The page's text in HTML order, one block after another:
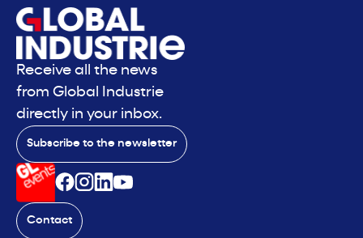
Receive all the news
from Global Industrie
directly in your inbox.
Subscribe to the newsletter
Contact